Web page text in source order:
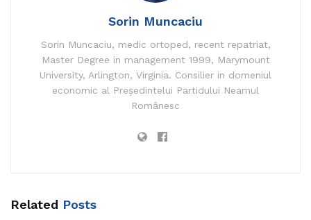
Four Arab Israelis dangle been indicted for ties to
Hezbollah and for smuggling munitions and
acknowledged.
Sorin Muncaciu
Sorin Muncaciu, medic ortoped, recent repatriat,
Master Degree in management 1999, Marymount
University, Arlington, Virginia. Consilier in domeniul
economic al Președintelui Partidului Neamul
Românesc
Related Posts